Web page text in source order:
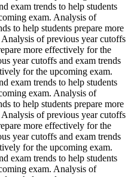
exam trends to help students
exam. Analysis of
to help students prepare more
of previous year cutoffs
more effectively for the
year cutoffs and exam trends
for the upcoming exam.
exam trends to help students
exam. Analysis of
to help students prepare more
of previous year cutoffs
more effectively for the
year cutoffs and exam trends
for the upcoming exam.
exam trends to help students
exam. Analysis of